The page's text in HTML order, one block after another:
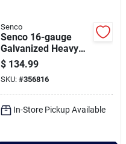
Senco
Senco 16-gauge
Galvanized Heavy
Wire Decking
Staples, 7/16 In. X 1-
1/2 In. (10,000 Ct.)
$ 134.99
SKU: #356816
In-Store Pickup Available